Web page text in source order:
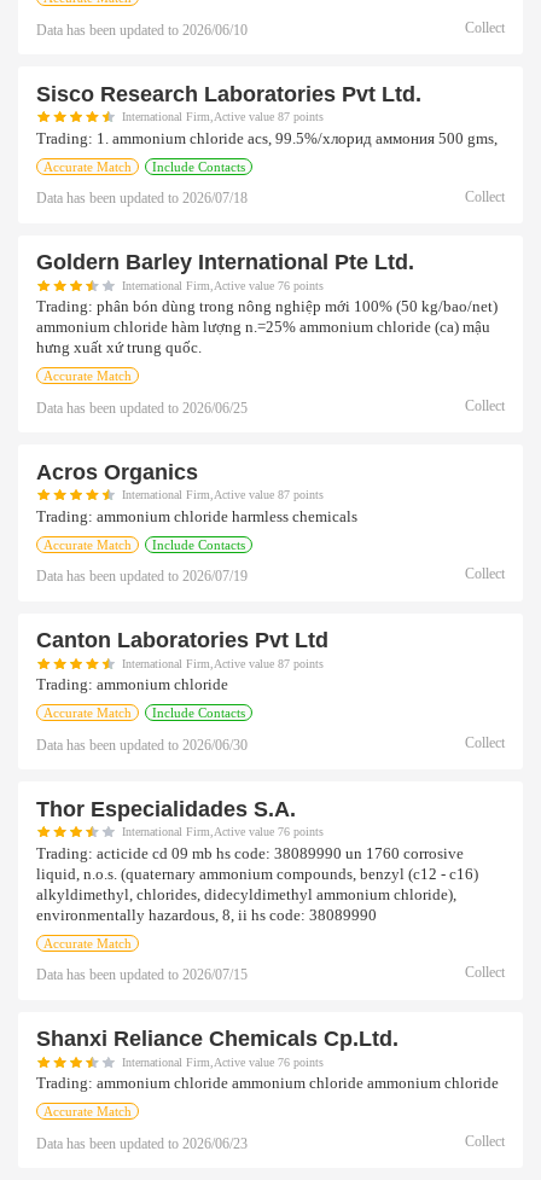
Data has been updated to 2026/06/10 Collect
Sisco Research Laboratories Pvt Ltd.
International Firm,Active value 87 points
Trading: 1. ammonium chloride acs, 99.5%/хлорид аммония 500 gms,
Accurate Match Include Contacts
Data has been updated to 2026/07/18 Collect
Goldern Barley International Pte Ltd.
International Firm,Active value 76 points
Trading: phân bón dùng trong nông nghiệp mới 100% (50 kg/bao/net)
ammonium chloride hàm lượng n.=25% ammonium chloride (ca) mậu
hưng xuất xứ trung quốc.
Accurate Match
Data has been updated to 2026/06/25 Collect
Acros Organics
International Firm,Active value 87 points
Trading: ammonium chloride harmless chemicals
Accurate Match Include Contacts
Data has been updated to 2026/07/19 Collect
Canton Laboratories Pvt Ltd
International Firm,Active value 87 points
Trading: ammonium chloride
Accurate Match Include Contacts
Data has been updated to 2026/06/30 Collect
Thor Especialidades S.a.
International Firm,Active value 76 points
Trading: acticide cd 09 mb hs code: 38089990 un 1760 corrosive
liquid, n.o.s. (quaternary ammonium compounds, benzyl (c12 - c16)
alkyldimethyl, chlorides, didecyldimethyl ammonium chloride),
environmentally hazardous, 8, ii hs code: 38089990
Accurate Match
Data has been updated to 2026/07/15 Collect
Shanxi Reliance Chemicals Cp.ltd.
International Firm,Active value 76 points
Trading: ammonium chloride ammonium chloride ammonium chloride
Accurate Match
Data has been updated to 2026/06/23 Collect